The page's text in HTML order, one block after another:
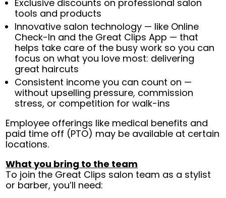
Exclusive discounts on professional salon
tools and products
Innovative salon technology — like Online
Check-In and the Great Clips App — that
helps take care of the busy work so you can
focus on what you love most: delivering
great haircuts
Consistent income you can count on —
without upselling pressure, commission
stress, or competition for walk-ins
Employee offerings like medical benefits and
paid time off (PTO) may be available at certain
locations.
What you bring to the team
To join the Great Clips salon team as a stylist
or barber, you’ll need: